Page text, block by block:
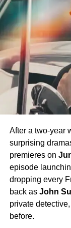
James T. Kirk
return in Season
enormous
his
Season
Expect
The official
Mexico on
April
of what is to
continuing the
series. The
tradition of
character-driven
occasional
Worlds has
After a two-year
surprising
premieres on
episode
dropping every
back as John
private
before.